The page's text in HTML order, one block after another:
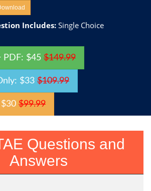
Includes: Single Choice
PDF: $45 $149.99
$33 $109.99
$99.99
Questions and
Answers